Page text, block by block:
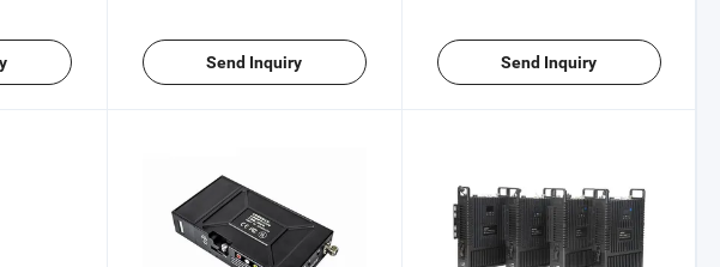
Send Inquiry Send Inquiry